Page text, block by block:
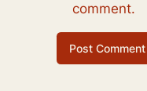
comment.